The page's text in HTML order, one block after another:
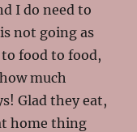
I do need to
not going as
food to food,
much
Glad they eat,
home thing